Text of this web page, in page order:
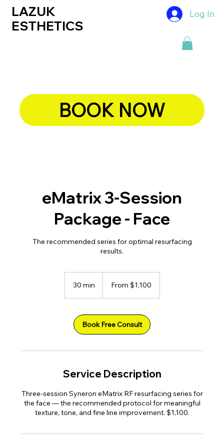
LAZUK
ESTHETICS
Log In
BOOK NOW
eMatrix 3-Session
Package - Face
The recommended series for optimal resurfacing
results.
30 min
i
n
From $1,100
Book Free Consult
Service Description
Three-session Syneron eMatrix RF resurfacing series for
the face — the recommended protocol for meaningful
texture, tone, and fine line improvement. $1,100.